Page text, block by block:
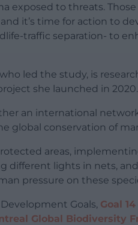
exposed to threats. Those
it’s time for action to
traffic separation- to
led the study, is
she launched in 2020.
an international
global conservation of
areas,
different lights in nets,
pressure on these
Goals, Goal 14
Global Biodiversity